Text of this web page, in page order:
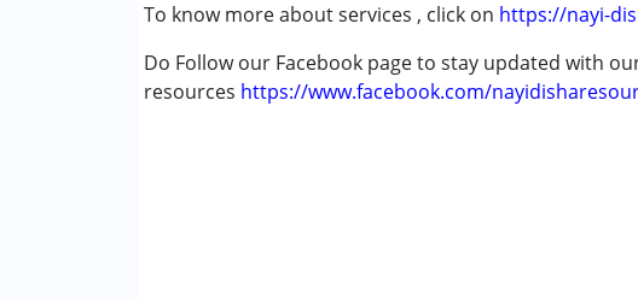
To know more about services , click on https://nayi-
Do Follow our Facebook page to stay updated with
resources https://www.facebook.com/
Epilepsy
Learning Disabilities (LD)
Sensory Processing Disorder (SPD)